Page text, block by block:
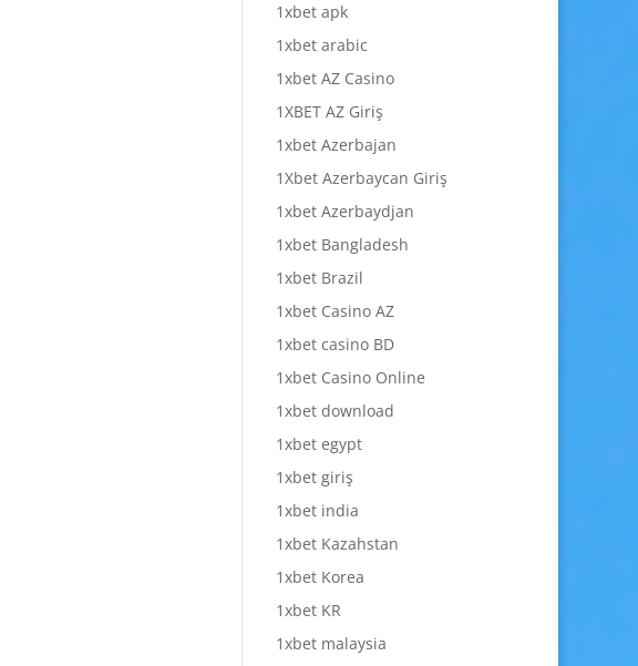
1xbet apk
1xbet arabic
1xbet AZ Casino
1XBET AZ Giriş
1xbet Azerbajan
1Xbet Azerbaycan Giriş
1xbet Azerbaydjan
1xbet Bangladesh
1xbet Brazil
1xbet Casino AZ
1xbet casino BD
1xbet Casino Online
1xbet download
1xbet egypt
1xbet giriş
1xbet india
1xbet Kazahstan
1xbet Korea
1xbet KR
1xbet malaysia